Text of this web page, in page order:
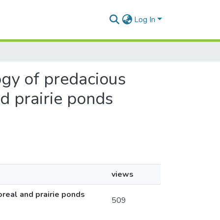
Log In
of predacious
prairie ponds
views
and prairie ponds
509